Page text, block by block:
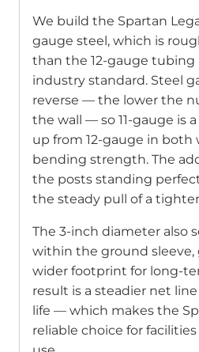
We build the Spartan
gauge steel, which is
than the 12-gauge tubing
industry standard. Steel
reverse — the lower the
the wall — so 11-gauge is
up from 12-gauge in both
bending strength. The
the posts standing
the steady pull of a
The 3-inch diameter also
within the ground sleeve,
wider footprint for long-
result is a steadier net
life — which makes the
reliable choice for